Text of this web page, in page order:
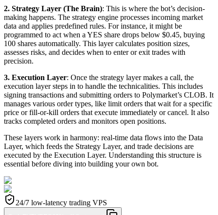
2. Strategy Layer (The Brain): This is where the bot’s decision-
making happens. The strategy engine processes incoming market
data and applies predefined rules. For instance, it might be
programmed to act when a YES share drops below $0.45, buying
100 shares automatically. This layer calculates position sizes,
assesses risks, and decides when to enter or exit trades with
precision.
3. Execution Layer: Once the strategy layer makes a call, the
execution layer steps in to handle the technicalities. This includes
signing transactions and submitting orders to Polymarket’s CLOB. It
manages various order types, like limit orders that wait for a specific
price or fill-or-kill orders that execute immediately or cancel. It also
tracks completed orders and monitors open positions.
These layers work in harmony: real-time data flows into the Data
Layer, which feeds the Strategy Layer, and trade decisions are
executed by the Execution Layer. Understanding this structure is
essential before diving into building your own bot.
24/7 low-latency trading VPS